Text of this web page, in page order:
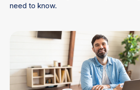
need to know.